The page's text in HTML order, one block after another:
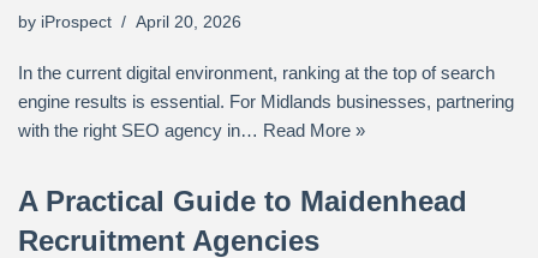
by iProspect April 20, 2026
In the current digital environment, ranking at the top of search
engine results is essential. For Midlands businesses, partnering
with the right SEO agency in… Read More »
A Practical Guide to Maidenhead
Recruitment Agencies